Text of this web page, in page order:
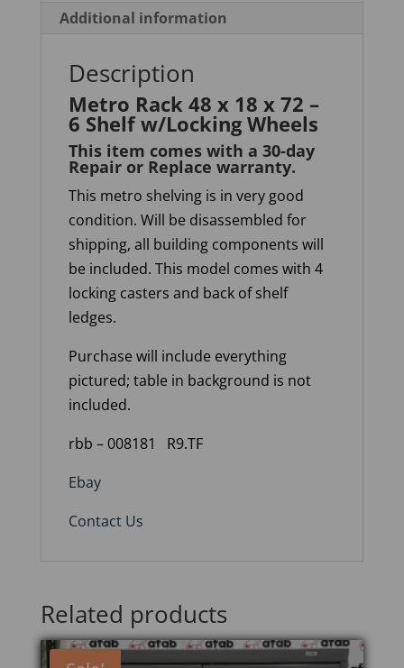
Wheels
Additional information
Description
Metro Rack 48 x 18 x 72 –
6 Shelf w/Locking Wheels
This item comes with a 30-day
Repair or Replace warranty.
This metro shelving is in very good
condition. Will be disassembled for
shipping, all building components will
be included. This model comes with 4
locking casters and back of shelf
ledges.
Purchase will include everything
pictured; table in background is not
included.
rbb – 008181 R9.TF
Ebay
Contact Us
Related products